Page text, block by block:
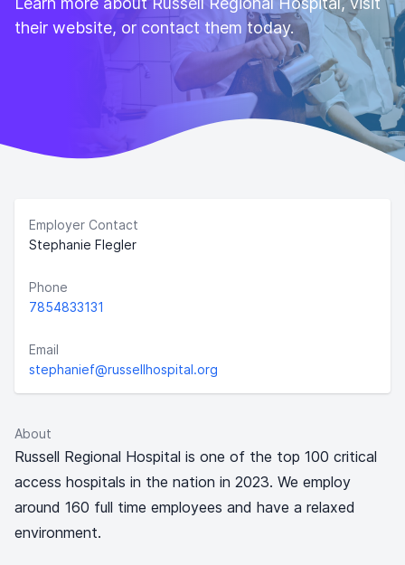
their website, or contact them today.
About
Russell Regional Hospital is one of the top 100 critical
access hospitals in the nation in 2023. We employ
around 160 full time employees and have a relaxed
environment.
Employer Contact
Stephanie Flegler
Phone
7854833131
Email
stephanief@russellhospital.org